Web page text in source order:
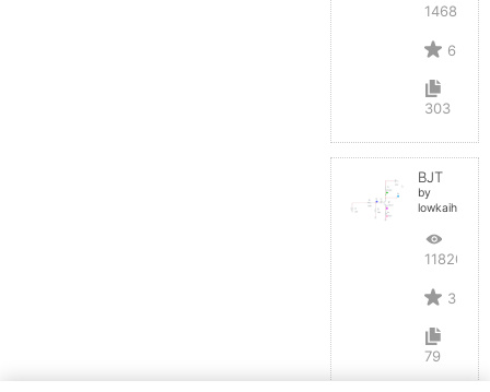
14687
6
303
BJT
by
lowkaihan
11820
3
79